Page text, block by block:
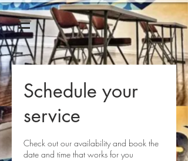
Schedule your
service
Check out our availability and book the
date and time that works for you